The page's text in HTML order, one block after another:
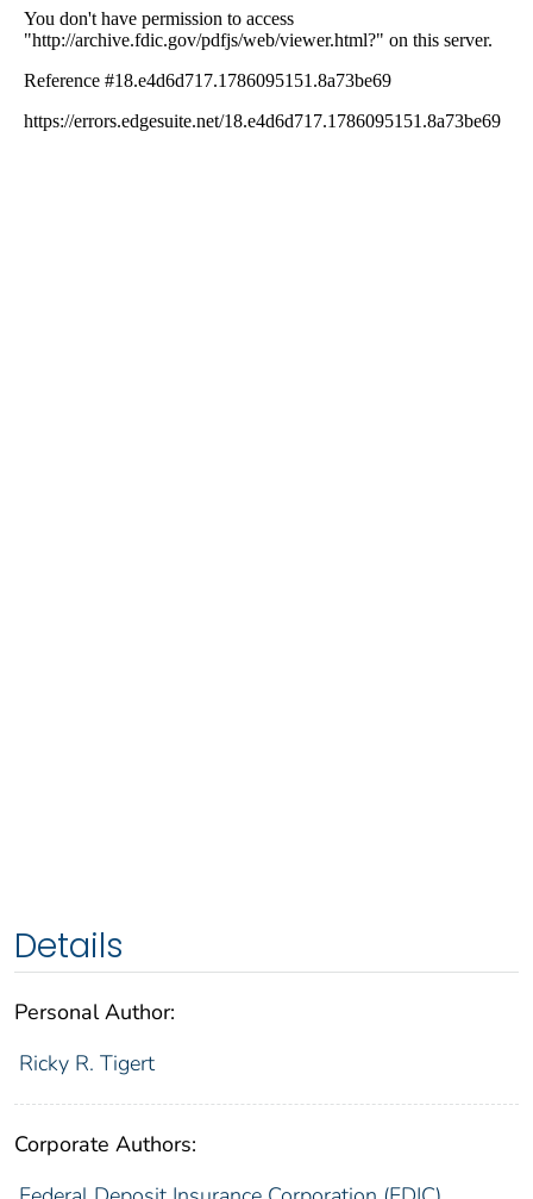
Details
Personal Author:
Ricky R. Tigert
Corporate Authors: